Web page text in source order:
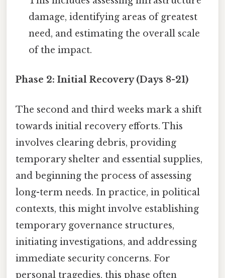
damage, identifying areas of greatest
need, and estimating the overall scale
of the impact.
Phase 2: Initial Recovery (Days 8-21)
The second and third weeks mark a shift
towards initial recovery efforts. This
involves clearing debris, providing
temporary shelter and essential supplies,
and beginning the process of assessing
long-term needs. In practice, in political
contexts, this might involve establishing
temporary governance structures,
initiating investigations, and addressing
immediate security concerns. For
personal tragedies, this phase often